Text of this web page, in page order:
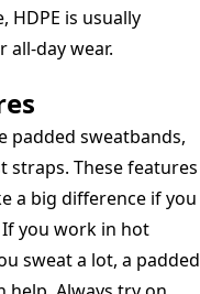
HDPE is usually
day wear.
padded sweatbands,
straps. These features
a big difference if you
you work in hot
sweat a lot, a padded